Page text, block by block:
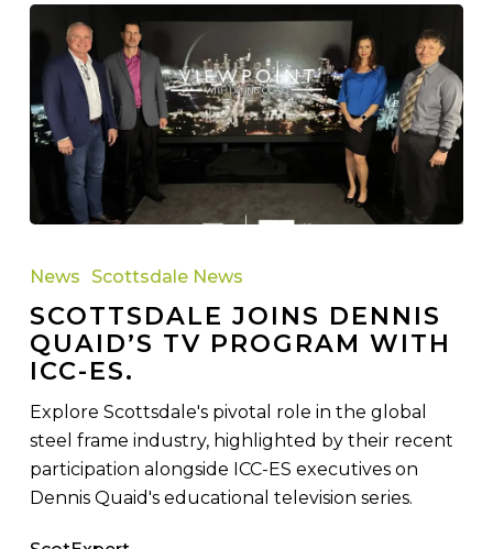
joins
Quaid’s
TV
program
with
ICC-
ES.
News Scottsdale News
SCOTTSDALE JOINS DENNIS
QUAID’S TV PROGRAM WITH
ICC-ES.
Explore Scottsdale's pivotal role in the global
steel frame industry, highlighted by their recent
participation alongside ICC-ES executives on
Dennis Quaid's educational television series.